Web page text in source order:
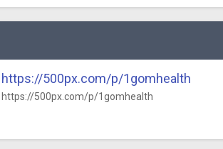
https://500px.com/p/1gomhealth
https://500px.com/p/1gomhealth